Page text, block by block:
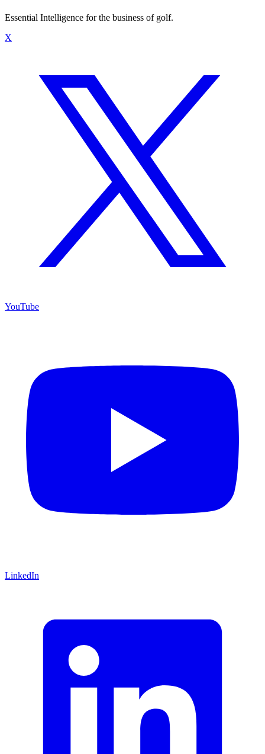
Essential Intelligence for the business of golf.
X
YouTube
LinkedIn